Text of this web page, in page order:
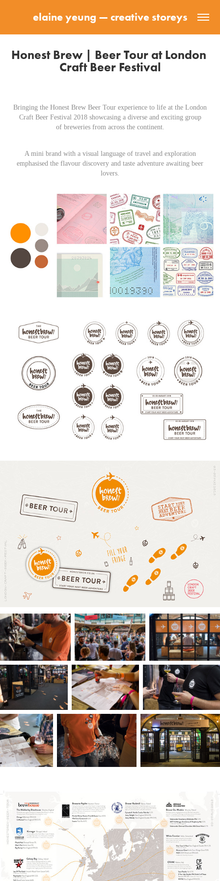
elaine yeung — creative storeys
Honest Brew | Beer Tour at London
Craft Beer Festival
Bringing the Honest Brew Beer Tour experience to life at the London
Craft Beer Festival 2018 showcasing a diverse and exciting group
of breweries from across the continent.
A mini brand with a visual language of travel and exploration
emphasised the flavour discovery and taste adventure awaiting beer
lovers.